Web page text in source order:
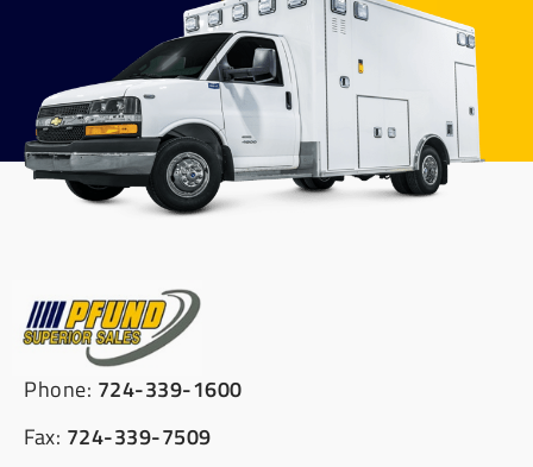
Phone: 724-339-1600
Fax: 724-339-7509